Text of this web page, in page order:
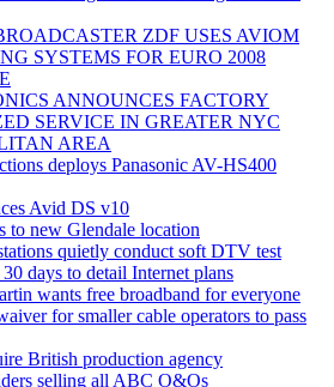
ZDF USES AVIOM
SYSTEMS FOR EURO 2008
ANNOUNCES FACTORY
SERVICE IN GREATER NYC
AREA
deploys Panasonic AV-HS400
Avid DS v10
to new Glendale location
quietly conduct soft DTV test
days to detail Internet plans
wants free broadband for everyone
for smaller cable operators to pass
British production agency
selling all ABC O&Os